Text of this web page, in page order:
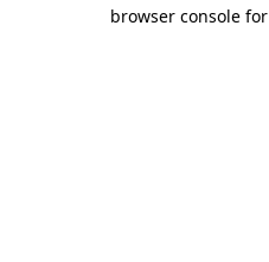
browser console